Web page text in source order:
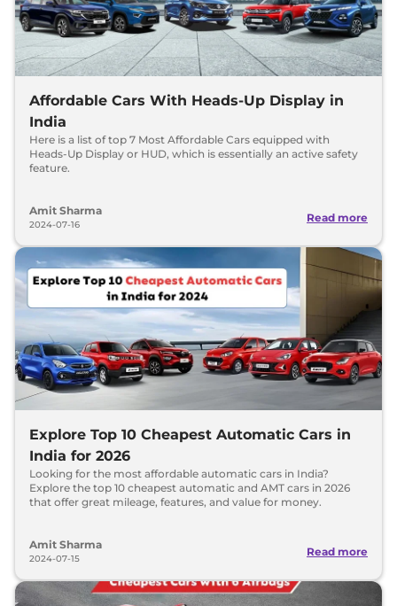
Affordable Cars With Heads-Up Display in
India
Here is a list of top 7 Most Affordable Cars equipped with
Heads-Up Display or HUD, which is essentially an active safety
feature.
Amit Sharma
2024-07-16
Read more
Explore Top 10 Cheapest Automatic Cars in
India for 2026
Looking for the most affordable automatic cars in India?
Explore the top 10 cheapest automatic and AMT cars in 2026
that offer great mileage, features, and value for money.
Amit Sharma
2024-07-15
Read more